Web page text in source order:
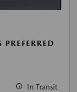
In Transit